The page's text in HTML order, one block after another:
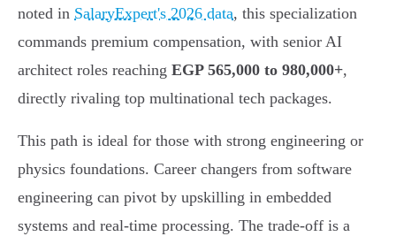
noted in SalaryExpert's 2026 data, this specialization
commands premium compensation, with senior AI
architect roles reaching EGP 565,000 to 980,000+,
directly rivaling top multinational tech packages.
This path is ideal for those with strong engineering or
physics foundations. Career changers from software
engineering can pivot by upskilling in embedded
systems and real-time processing. The trade-off is a